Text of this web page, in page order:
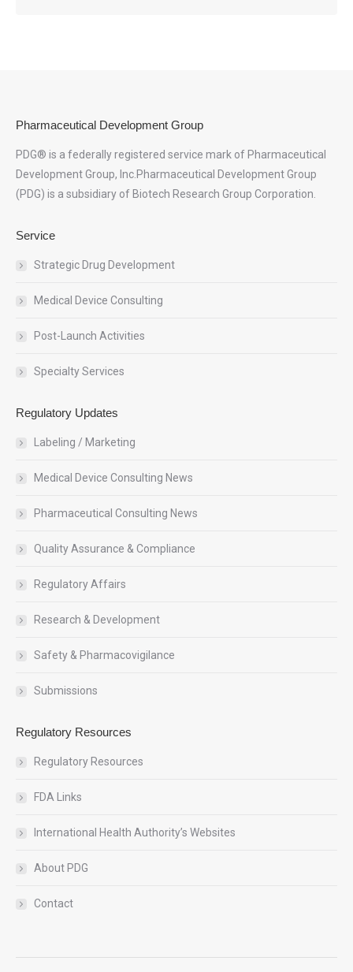
Pharmaceutical Development Group
PDG® is a federally registered service mark of Pharmaceutical
Development Group, Inc.Pharmaceutical Development Group
(PDG) is a subsidiary of Biotech Research Group Corporation.
Service
Strategic Drug Development
Medical Device Consulting
Post-Launch Activities
Specialty Services
Regulatory Updates
Labeling / Marketing
Medical Device Consulting News
Pharmaceutical Consulting News
Quality Assurance & Compliance
Regulatory Affairs
Research & Development
Safety & Pharmacovigilance
Submissions
Regulatory Resources
Regulatory Resources
FDA Links
International Health Authority’s Websites
About PDG
Contact